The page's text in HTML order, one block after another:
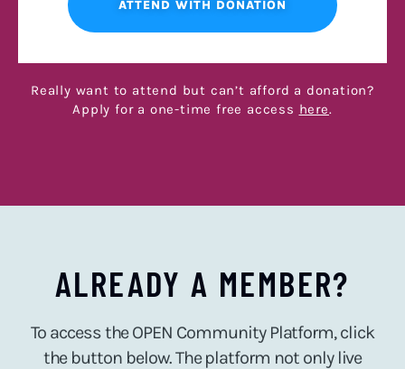
ATTEND WITH DONATION
Really want to attend but can’t afford a donation?
Apply for a one-time free access here.
ALREADY A MEMBER?
To access the OPEN Community Platform, click
the button below. The platform not only live